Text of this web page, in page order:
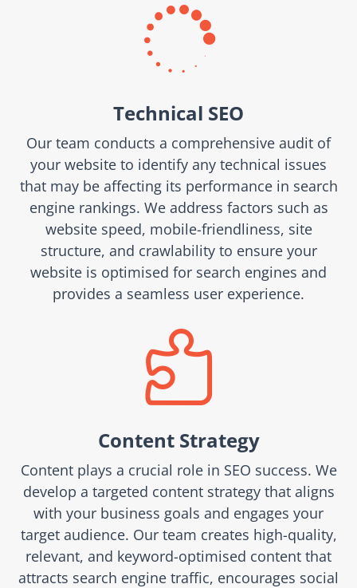

Technical SEO
Our team conducts a comprehensive audit of
your website to identify any technical issues
that may be affecting its performance in search
engine rankings. We address factors such as
website speed, mobile-friendliness, site
structure, and crawlability to ensure your
website is optimised for search engines and
provides a seamless user experience.

Content Strategy
Content plays a crucial role in SEO success. We
develop a targeted content strategy that aligns
with your business goals and engages your
target audience. Our team creates high-quality,
relevant, and keyword-optimised content that
attracts search engine traffic, encourages social